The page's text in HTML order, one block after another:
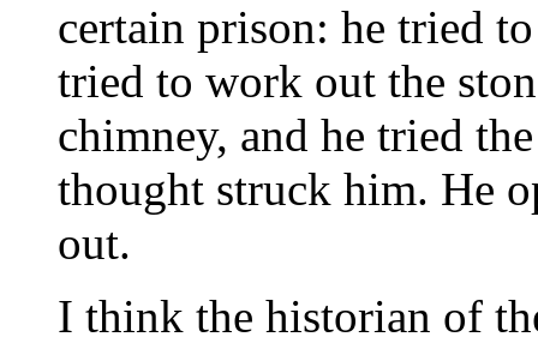
certain prison: he tried
tried to work out the
chimney, and he tried
thought struck him. He
out.
I think the historian of